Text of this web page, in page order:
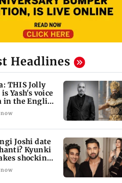
Headlines
THIS Jolly
Yash's voice
in the English
Joshi date
Kyunki
shocking